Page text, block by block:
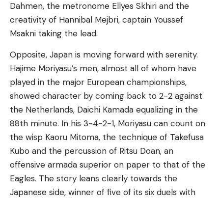
Dahmen, the metronome Ellyes Skhiri and the
creativity of Hannibal Mejbri, captain Youssef
Msakni taking the lead.
Opposite, Japan is moving forward with serenity.
Hajime Moriyasu’s men, almost all of whom have
played in the major European championships,
showed character by coming back to 2-2 against
the Netherlands, Daichi Kamada equalizing in the
88th minute. In his 3-4-2-1, Moriyasu can count on
the wisp Kaoru Mitoma, the technique of Takefusa
Kubo and the percussion of Ritsu Doan, an
offensive armada superior on paper to that of the
Eagles. The story leans clearly towards the
Japanese side, winner of five of its six duels with